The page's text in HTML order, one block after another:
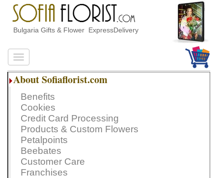
Bulgaria Gifts & Flower ExpressDelivery
About Sofiaflorist.com
Benefits
Cookies
Credit Card Processing
Products & Custom Flowers
Petalpoints
Beebates
Customer Care
Franchises